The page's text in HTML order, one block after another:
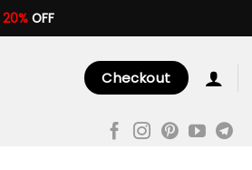
20%OFF
Checkout